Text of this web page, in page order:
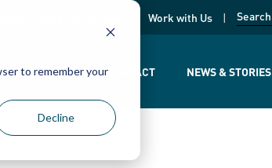
to remember your
Decline
opens in a new page
Work with Us
WE ARE OUR IMPACT NEWS & STORIES